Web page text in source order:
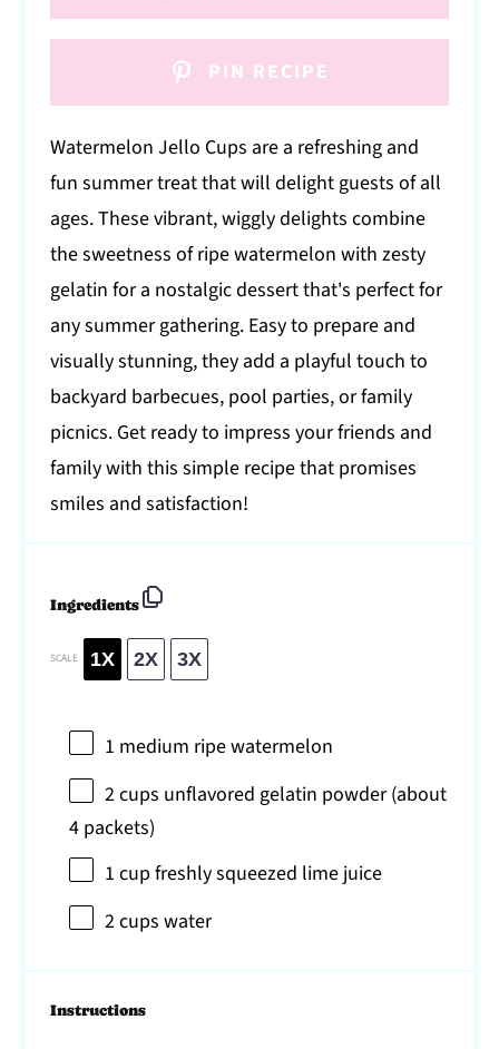
PIN RECIPE
Watermelon Jello Cups are a refreshing and
fun summer treat that will delight guests of all
ages. These vibrant, wiggly delights combine
the sweetness of ripe watermelon with zesty
gelatin for a nostalgic dessert that's perfect for
any summer gathering. Easy to prepare and
visually stunning, they add a playful touch to
backyard barbecues, pool parties, or family
picnics. Get ready to impress your friends and
family with this simple recipe that promises
smiles and satisfaction!
Ingredients
SCALE 1X 2X 3X
1 medium ripe watermelon
2 cups unflavored gelatin powder (about
4 packets)
1 cupfreshly squeezed lime juice
2 cups water
Instructions